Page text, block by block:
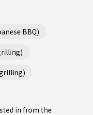
BBQ)
in from the